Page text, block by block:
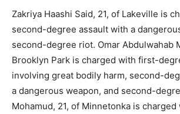
Zakriya Haashi Said, 21, of Lakeville is
second-degree assault with a
second-degree riot. Omar Abdulwahab
Brooklyn Park is charged with first-
involving great bodily harm, second-
a dangerous weapon, and second-
Mohamud, 21, of Minnetonka is